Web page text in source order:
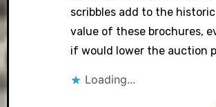
scribbles add to the historic
value of these brochures,
if would lower the auction
Loading...